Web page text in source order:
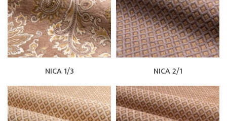
NICA 1/3 NICA 2/1